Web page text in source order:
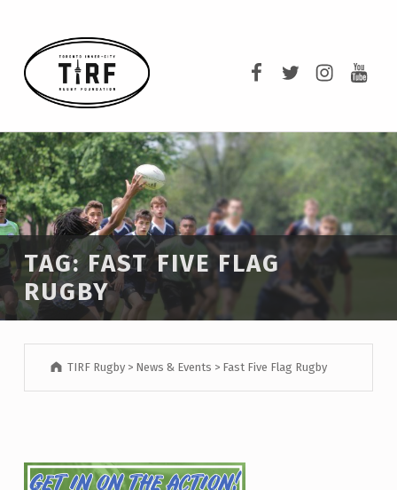
TAG: FAST FIVE FLAG
RUGBY
TIRF Rugby > News & Events > Fast Five Flag Rugby